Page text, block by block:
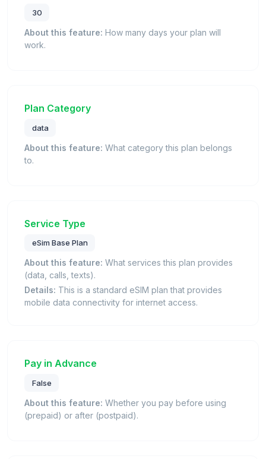
30
About this feature: How many days your plan will
work.
Plan Category
data
About this feature: What category this plan belongs
to.
Service Type
eSim Base Plan
About this feature: What services this plan provides
(data, calls, texts).
Details: This is a standard eSIM plan that provides
mobile data connectivity for internet access.
Pay in Advance
False
About this feature: Whether you pay before using
(prepaid) or after (postpaid).